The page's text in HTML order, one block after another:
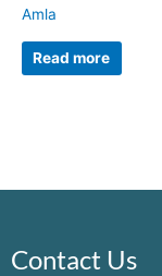
Amla
Read more
Contact Us